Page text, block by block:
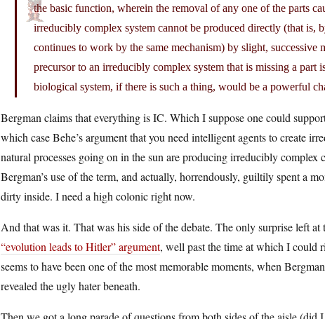
the basic function, wherein the removal of any one of the parts
irreducibly complex system cannot be produced directly (that
continues to work by the same mechanism) by slight, successive
precursor to an irreducibly complex system that is missing a
biological system, if there is such a thing, would be a powerful
Bergman claims that everything is IC. Which I suppose one could
which case Behe’s argument that you need intelligent agents to create
natural processes going on in the sun are producing irreducibly
Bergman’s use of the term, and actually, horrendously, guiltily spent a
dirty inside. I need a high colonic right now.
And that was it. That was his side of the debate. The only surprise left at
“evolution leads to Hitler” argument, well past the time at which I could
seems to have been one of the most memorable moments, when
revealed the ugly hater beneath.